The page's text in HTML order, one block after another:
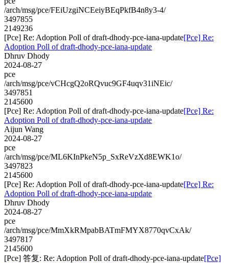
/arch/msg/pce/FEiUzgiNCEeiyBEqPkfB4n8y3-4/
3497855
2149236
[Pce] Re: Adoption Poll of draft-dhody-pce-iana-update[Pce] Re:
Adoption Poll of draft-dhody-pce-iana-update
Dhruv Dhody
2024-08-27
pce
/arch/msg/pce/vCHcgQ2oRQvuc9GF4uqv31iNEic/
3497851
2145600
[Pce] Re: Adoption Poll of draft-dhody-pce-iana-update[Pce] Re:
Adoption Poll of draft-dhody-pce-iana-update
Aijun Wang
2024-08-27
pce
/arch/msg/pce/ML6KInPkeN5p_SxReVzXd8EWK1o/
3497823
2145600
[Pce] Re: Adoption Poll of draft-dhody-pce-iana-update[Pce] Re:
Adoption Poll of draft-dhody-pce-iana-update
Dhruv Dhody
2024-08-27
pce
/arch/msg/pce/MmXkRMpabBATmFMYX8770qvCxAk/
3497817
2145600
[Pce] 答复: Re: Adoption Poll of draft-dhody-pce-iana-update[Pce]